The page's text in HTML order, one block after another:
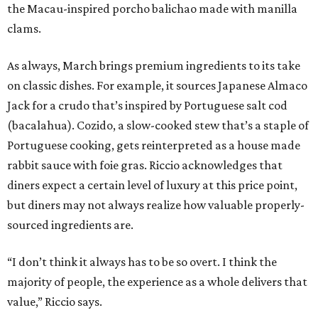
the Macau-inspired porcho balichao made with manilla
clams.
As always, March brings premium ingredients to its take
on classic dishes. For example, it sources Japanese Almaco
Jack for a crudo that’s inspired by Portuguese salt cod
(bacalahua). Cozido, a slow-cooked stew that’s a staple of
Portuguese cooking, gets reinterpreted as a house made
rabbit sauce with foie gras. Riccio acknowledges that
diners expect a certain level of luxury at this price point,
but diners may not always realize how valuable properly-
sourced ingredients are.
“I don’t think it always has to be so overt. I think the
majority of people, the experience as a whole delivers that
value,” Riccio says.